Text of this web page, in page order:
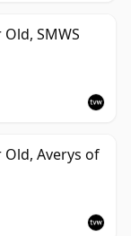
SMWS
Old, Averys of